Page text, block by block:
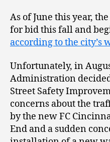
As of June this year,
for bid this fall and
according to the city’s
Unfortunately, in
Administration
Street Safety
concerns about the
by the new FC
End and a sudden